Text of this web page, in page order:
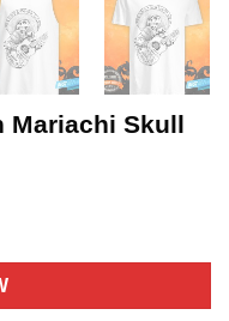
Mariachi Skull